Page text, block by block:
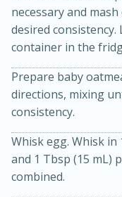
Becky's
Thai
10 mins
necessary and
desired consistency.
container in the
Prepare baby
directions, mixing
consistency.
Whisk egg. Whisk in
and 1 Tbsp (15 mL)
combined.